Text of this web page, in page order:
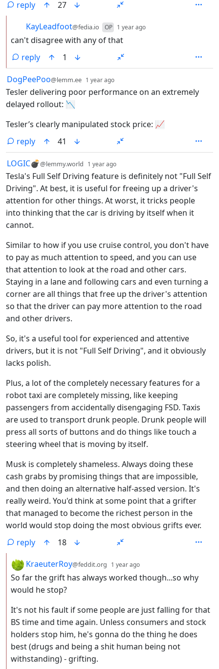
reply
27
KayLeadfoot@fedia.io OP 1 year ago
can't disagree with any of that
reply
1
by
DogPeePoo@lemm.ee 1 year ago
Tesler delivering poor performance on an extremely
delayed rollout: 📉
Tesler’s clearly manipulated stock price: 📈
reply
41
by
LOGIC💣@lemmy.world 1 year ago
Tesla's Full Self Driving feature is definitely not "Full Self
Driving". At best, it is useful for freeing up a driver's
attention for other things. At worst, it tricks people
into thinking that the car is driving by itself when it
cannot.
Similar to how if you use cruise control, you don't have
to pay as much attention to speed, and you can use
that attention to look at the road and other cars.
Staying in a lane and following cars and even turning a
corner are all things that free up the driver's attention
so that the driver can pay more attention to the road
and other drivers.
So, it's a useful tool for experienced and attentive
drivers, but it is not "Full Self Driving", and it obviously
lacks polish.
Plus, a lot of the completely necessary features for a
robot taxi are completely missing, like keeping
passengers from accidentally disengaging FSD. Taxis
are used to transport drunk people. Drunk people will
press all sorts of buttons and do things like touch a
steering wheel that is moving by itself.
Musk is completely shameless. Always doing these
cash grabs by promising things that are impossible,
and then doing an alternative half-assed version. It's
really weird. You'd think at some point that a grifter
that managed to become the richest person in the
world would stop doing the most obvious grifts ever.
reply
18
by
KraeuterRoy@feddit.org 1 year ago
So far the grift has always worked though...so why
would he stop?
It's not his fault if some people are just falling for that
BS time and time again. Unless consumers and stock
holders stop him, he's gonna do the thing he does
best (drugs and being a shit human being not
withstanding) - grifting.